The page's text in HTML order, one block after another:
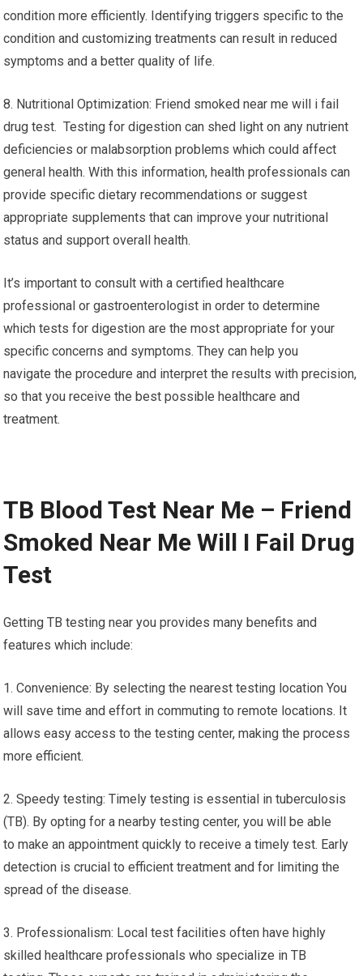
condition more efficiently. Identifying triggers specific to the
condition and customizing treatments can result in reduced
symptoms and a better quality of life.
8. Nutritional Optimization: Friend smoked near me will i fail
drug test. Testing for digestion can shed light on any nutrient
deficiencies or malabsorption problems which could affect
general health. With this information, health professionals can
provide specific dietary recommendations or suggest
appropriate supplements that can improve your nutritional
status and support overall health.
It’s important to consult with a certified healthcare
professional or gastroenterologist in order to determine
which tests for digestion are the most appropriate for your
specific concerns and symptoms. They can help you
navigate the procedure and interpret the results with precision,
so that you receive the best possible healthcare and
treatment.
TB Blood Test Near Me – Friend
Smoked Near Me Will I Fail Drug
Test
Getting TB testing near you provides many benefits and
features which include:
1. Convenience: By selecting the nearest testing location You
will save time and effort in commuting to remote locations. It
allows easy access to the testing center, making the process
more efficient.
2. Speedy testing: Timely testing is essential in tuberculosis
(TB). By opting for a nearby testing center, you will be able
to make an appointment quickly to receive a timely test. Early
detection is crucial to efficient treatment and for limiting the
spread of the disease.
3. Professionalism: Local test facilities often have highly
skilled healthcare professionals who specialize in TB